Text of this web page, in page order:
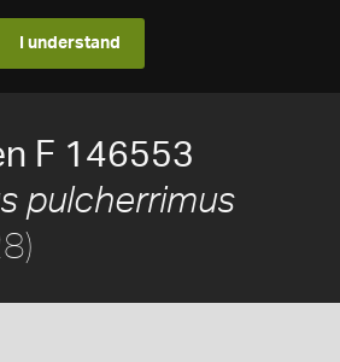
I understand
F 146553
pulcherrimus